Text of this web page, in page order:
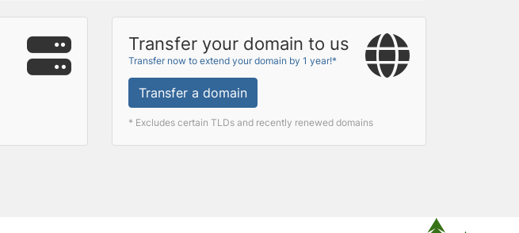
Transfer your domain to us
Transfer now to extend your domain by 1 year!*
Transfer a domain
* Excludes certain TLDs and recently renewed domains